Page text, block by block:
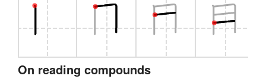
On reading compounds